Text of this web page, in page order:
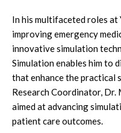
In his multifaceted roles at
improving emergency
innovative simulation
Simulation enables him to
that enhance the practical
Research Coordinator, Dr.
aimed at advancing
patient care outcomes.